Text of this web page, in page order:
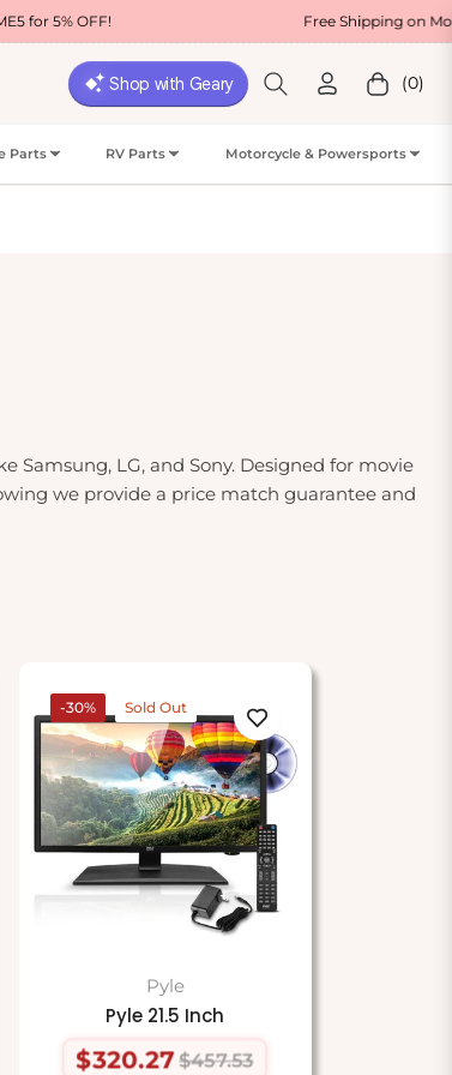
Free Shipping on Most USA
Cart(0)
Parts RV Parts Motorcycle & Powersports
Samsung, LG, and Sony. Designed for movie
we provide a price match guarantee and
-30% Sold Out
Pyle
Pyle 21.5 Inch
$320.27 $457.53